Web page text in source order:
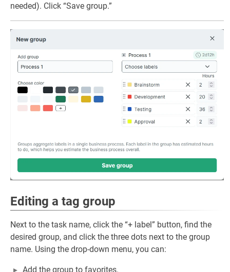
needed). Click “Save group.”
Editing a tag group
Next to the task name, click the “+ label” button, find the
desired group, and click the three dots next to the group
name. Using the drop-down menu, you can:
Add the group to favorites.